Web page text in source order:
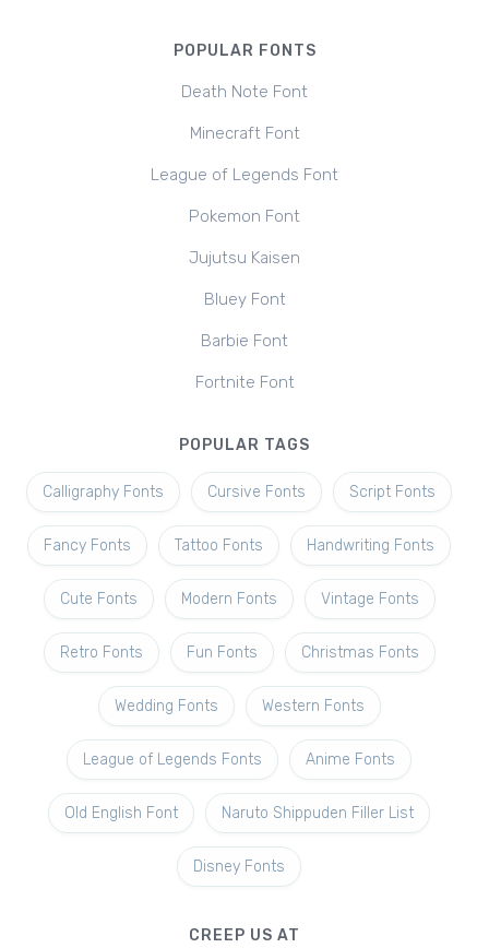
POPULAR FONTS
Death Note Font
Minecraft Font
League of Legends Font
Pokemon Font
Jujutsu Kaisen
Bluey Font
Barbie Font
Fortnite Font
POPULAR TAGS
Calligraphy Fonts Cursive Fonts Script Fonts
Fancy Fonts Tattoo Fonts Handwriting Fonts
Cute Fonts Modern Fonts Vintage Fonts
Retro Fonts Fun Fonts Christmas Fonts
Wedding Fonts Western Fonts
League of Legends Fonts Anime Fonts
Old English Font Naruto Shippuden Filler List
Disney Fonts
CREEP US AT